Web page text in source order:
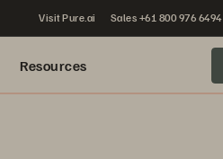
Visit Pure.ai Sales +61 800 976 6494
Resources